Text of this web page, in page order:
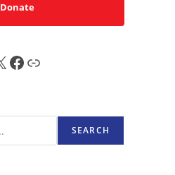
Donate
FB Sub
SEARCH